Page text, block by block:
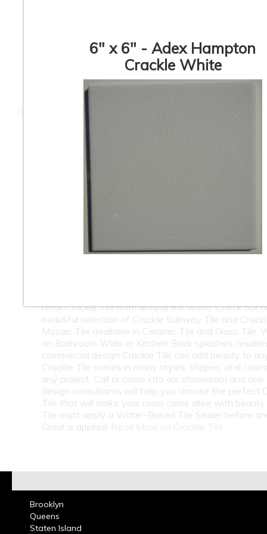
6" x 6" - Adex Hampton
Crackle White
3” x 6” - Deltaker -
Pergamon Biscuit -
SALE - $1.50 Per Sq.
4” x 12” -
3” x 6” - #618 Milk
Square Feet Square Feet
1 2 3 4 5 6 7
retail Crackle Tile from around the world. Check out
beautiful selection of Crackle Subway Tile and
Mosaic Tile available in Ceramic Tile and Glass Tile.
on Bathroom Walls or Kitchen Back splashes,
commercial design Crackle Tile can add beauty to
Crackle Tile comes in many styles, shapes, and
any project. Call or come into our showroom and one
design consultants will help you choose the perfect
Tile that will make your room come alive with
Tile must apply a Water-Based Tile Sealer before
Grout is applied. Read More on Crackle Tile
Brooklyn
Queens
Staten Island